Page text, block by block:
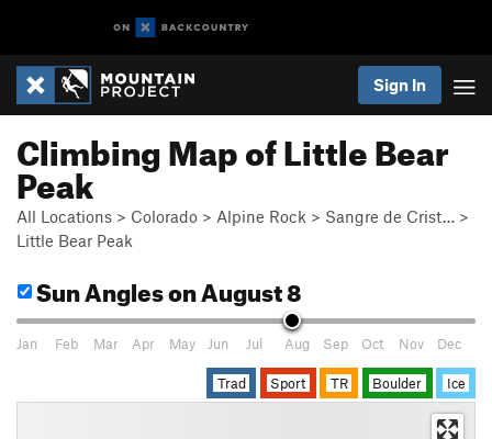
Sign In
Climbing Map of Little Bear
Peak
All Locations > Colorado > Alpine Rock > Sangre de Crist… >
Little Bear Peak
Sun Angleson August 8
Jan Feb Mar Apr May Jun Jul Aug Sep Oct Nov Dec
Trad Sport TR Boulder Ice